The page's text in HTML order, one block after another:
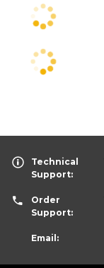
Technical
Support:
Order
Support:
Email: